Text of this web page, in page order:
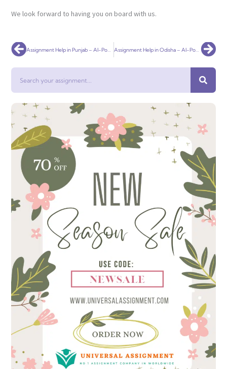
We look forward to having you on board with us.
Prev Assignment Help in Punjab – AI-Powered & 100% Plagiarism-Free Academic Support Assignment Help in Odisha – AI-Powered, Affordable & 100% Plagiarism-Free